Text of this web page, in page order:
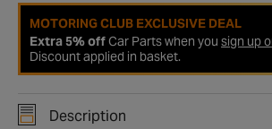
MOTORING CLUB EXCLUSIVE DEAL
Extra 5% offCar Parts when you sign up
Discount applied in basket.
Description